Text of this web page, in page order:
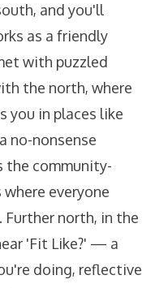
and you'll
as a friendly
with puzzled
the north, where
you in places like
no-nonsense
the community-
everyone
Further north, in the
'Fit Like?' — a
doing, reflective